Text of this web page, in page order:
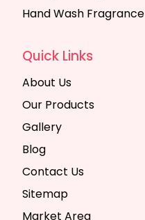
Hand Wash Fragrance
Quick Links
About Us
Our Products
Gallery
Blog
Contact Us
Sitemap
Market Area